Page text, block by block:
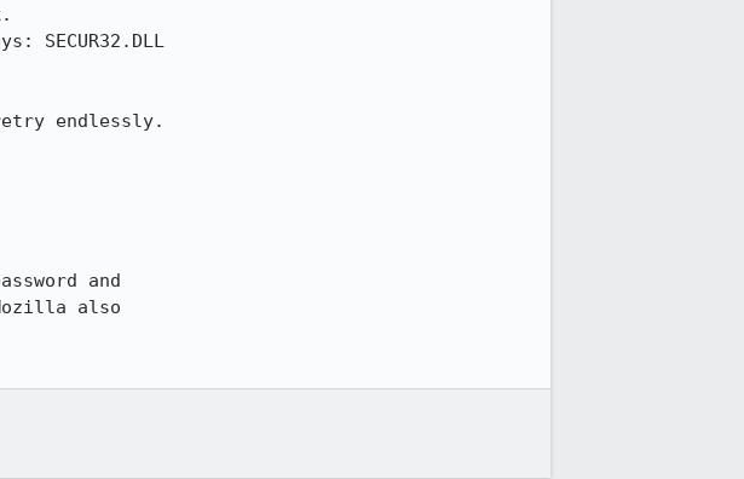
SECUR32.DLL
endlessly.
and
also